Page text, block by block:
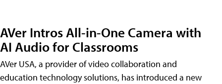
AVer Intros All-in-One Camera with
AI Audio for Classrooms
AVer USA, a provider of video collaboration and
education technology solutions, has introduced a new